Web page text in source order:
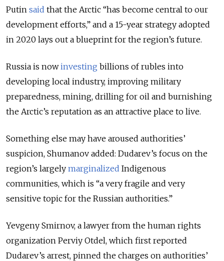
Putin said that the Arctic “has become central to our
development efforts,” and a 15-year strategy adopted
in 2020 lays out a blueprint for the region’s future.
Russia is nowinvesting billions of rubles into
developing local industry, improving military
preparedness, mining, drilling for oil and burnishing
the Arctic’s reputation as an attractive place to live.
Something else may have aroused authorities’
suspicion, Shumanov added: Dudarev’s focus on the
region’s largely marginalized Indigenous
communities, which is “a very fragile and very
sensitive topic for the Russian authorities.”
Yevgeny Smirnov, a lawyer from the human rights
organization Perviy Otdel, which first reported
Dudarev’s arrest, pinned the charges on authorities’